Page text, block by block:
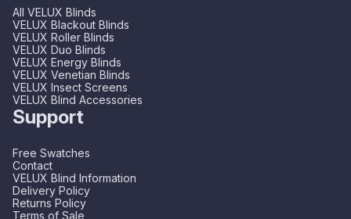
All VELUX Blinds
VELUX Blackout Blinds
VELUX Roller Blinds
VELUX Duo Blinds
VELUX Energy Blinds
VELUX Venetian Blinds
VELUX Insect Screens
VELUX Blind Accessories
Support
Free Swatches
Contact
VELUX Blind Information
Delivery Policy
Returns Policy
Terms of Sale